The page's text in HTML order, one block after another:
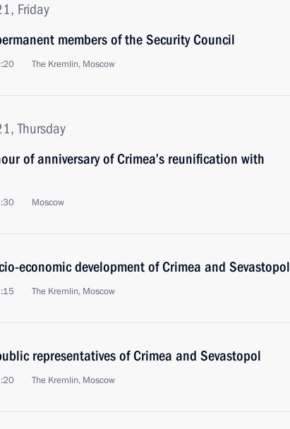
Friday
members of the Security Council
The Kremlin, Moscow
Thursday
of anniversary of Crimea’s reunification with
Moscow
economic development of Crimea and Sevastopol
The Kremlin, Moscow
representatives of Crimea and Sevastopol
The Kremlin, Moscow